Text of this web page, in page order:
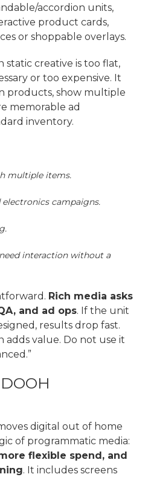
accordion units,
product cards,
or shoppable overlays.
static creative is too flat,
or too expensive. It
products, show multiple
memorable ad
inventory.
multiple items.
campaigns.
interaction without a
Rich media asks
and ad ops. If the unit
results drop fast.
adds value. Do not use it
digital out of home
of programmatic media:
flexible spend, and
. It includes screens